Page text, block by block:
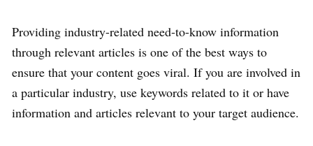
Providing industry-related need-to-know information
through relevant articles is one of the best ways to
ensure that your content goes viral. If you are involved in
a particular industry, use keywords related to it or have
information and articles relevant to your target audience.